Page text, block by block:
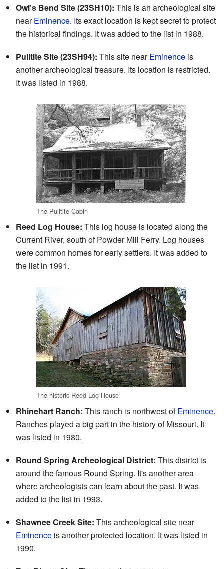
Owl's Bend Site (23SH10): This is an archeological site
nearEminence. Its exact location is kept secret to protect
the historical findings. It was added to the list in 1988.
Pulltite Site (23SH94): This site nearEminence is
another archeological treasure. Its location is restricted.
It was listed in 1988.
The Pulltite Cabin
Reed Log House: This log house is located along the
Current River, south of Powder Mill Ferry. Log houses
were common homes for early settlers. It was added to
the list in 1991.
The historic Reed Log House
Rhinehart Ranch: This ranch is northwest ofEminence.
Ranches played a big part in the history of Missouri. It
was listed in 1980.
Round Spring Archeological District: This district is
around the famous Round Spring. It's another area
where archeologists can learn about the past. It was
added to the list in 1993.
Shawnee Creek Site: This archeological site near
Eminence is another protected location. It was listed in
1990.